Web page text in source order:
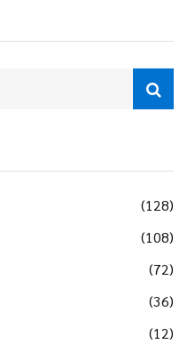
(128)
(108)
(72)
(36)
(12)